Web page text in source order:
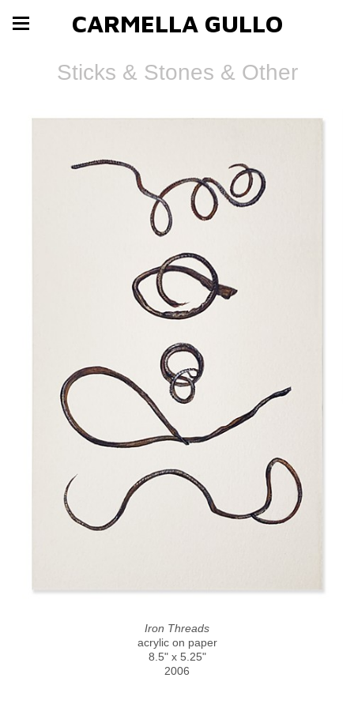
CARMELLA GULLO
Sticks & Stones & Other
Iron Threads
acrylic on paper
8.5" x 5.25"
2006